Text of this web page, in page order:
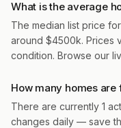
What is the average
The median list price
around $4500k. Prices
condition. Browse our
How many homes
There are currently 1
changes daily — save